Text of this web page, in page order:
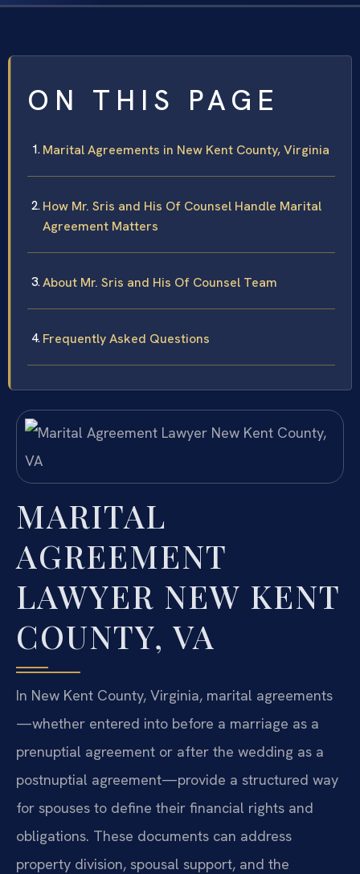
ON THIS PAGE
Marital Agreements in New Kent County, Virginia
How Mr. Sris and His Of Counsel Handle Marital
Agreement Matters
About Mr. Sris and His Of Counsel Team
Frequently Asked Questions
MARITAL
AGREEMENT
LAWYER NEW KENT
COUNTY, VA
In New Kent County, Virginia, marital agreements
—whether entered into before a marriage as a
prenuptial agreement or after the wedding as a
postnuptial agreement—provide a structured way
for spouses to define their financial rights and
obligations. These documents can address
property division, spousal support, and the